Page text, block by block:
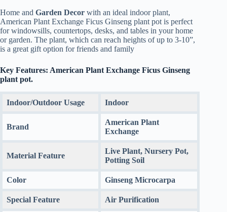
Home and Garden Decor with an ideal indoor plant,
American Plant Exchange Ficus Ginseng plant pot is perfect
for windowsills, countertops, desks, and tables in your home
or garden. The plant, which can reach heights of up to 3-10”,
is a great gift option for friends and family
Key Features: American Plant Exchange Ficus Ginseng
plant pot.
Indoor/Outdoor Usage Indoor
Brand
American Plant
Exchange
Material Feature
Live Plant, Nursery Pot,
Potting Soil
Color Ginseng Microcarpa
Special Feature Air Purification